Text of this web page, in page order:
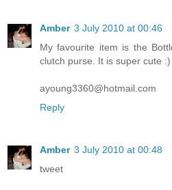
Amber 3 July 2010 at 00:46
My favourite item is the
clutch purse. It is super cute :)
ayoung3360@hotmail.com
Reply
Amber 3 July 2010 at 00:48
tweet